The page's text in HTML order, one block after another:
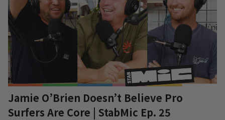
Jamie O’Brien Doesn’t Believe Pro
Surfers Are Core | StabMic Ep. 25